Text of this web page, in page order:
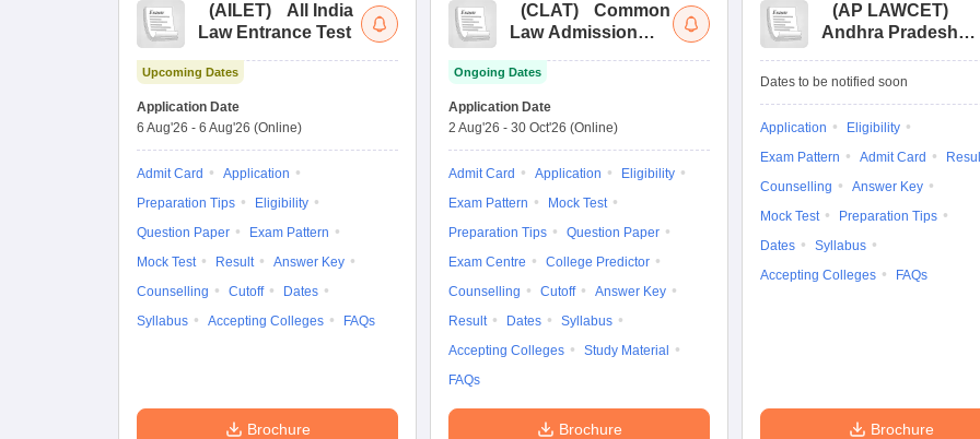
(AILET)
All India
Law Entrance Test
Upcoming Dates
Application Date
6 Aug'26 - 6 Aug'26 (Online)
Admit Card
Application
Preparation Tips
Eligibility
Question Paper
Exam Pattern
Mock Test
Result
Answer Key
Counselling
Cutoff
Dates
Syllabus
Accepting Colleges FAQs
Brochure
(CLAT)
Common
Law Admission
Ongoing Dates
Application Date
2 Aug'26 - 30 Oct'26 (Online)
Admit Card Application
Eligibility
Exam Pattern
Mock Test
Preparation Tips
Question Paper
Exam Centre
College Predictor
Counselling
Cutoff
Answer Key
Result
Dates
Syllabus
Accepting Colleges
Study Material
FAQs
Brochure
(AP LAWCET)
Andhra Pradesh
Entrance Test
Dates to be notified soon
Application
Eligibility
Exam Pattern
Admit Card
Counselling
Answer Key
Mock Test
Preparation Tips
Dates
Syllabus
Accepting Colleges
FAQs
Brochure